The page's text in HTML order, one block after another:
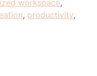
workspace,
, productivity,